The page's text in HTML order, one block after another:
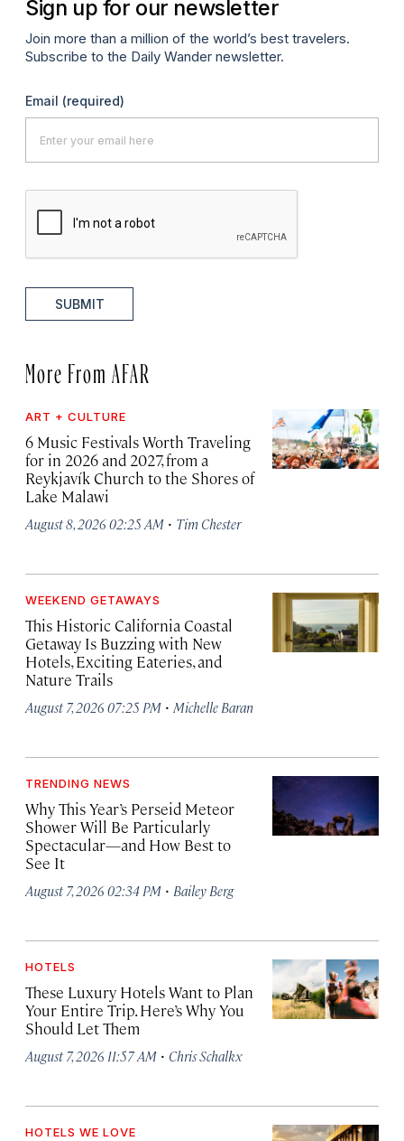
Sign up for our newsletter
Join more than a million of the world’s best travelers.
Subscribe to the Daily Wander newsletter.
Email (required)
SUBMIT
More From AFAR
ART + CULTURE
6 Music Festivals Worth Traveling
for in 2026 and 2027, from a
Reykjavík Church to the Shores of
Lake Malawi
August 8, 2026 02:25 AM · Tim Chester
WEEKEND GETAWAYS
This Historic California Coastal
Getaway Is Buzzing with New
Hotels, Exciting Eateries, and
Nature Trails
August 7, 2026 07:25 PM · Michelle Baran
TRENDING NEWS
Why This Year’s Perseid Meteor
Shower Will Be Particularly
Spectacular—and How Best to
See It
August 7, 2026 02:34 PM · Bailey Berg
HOTELS
These Luxury Hotels Want to Plan
Your Entire Trip. Here’s Why You
Should Let Them
August 7, 2026 11:57 AM · Chris Schalkx
HOTELS WE LOVE